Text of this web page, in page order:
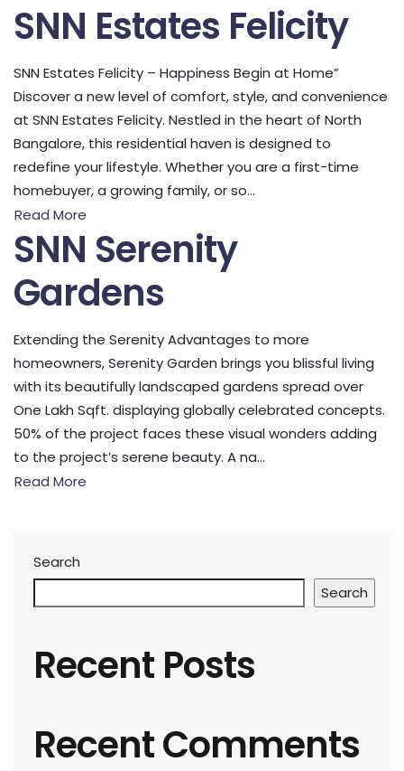
SNN Estates Felicity
SNN Estates Felicity – Happiness Begin at Home”
Discover a new level of comfort, style, and convenience
at SNN Estates Felicity. Nestled in the heart of North
Bangalore, this residential haven is designed to
redefine your lifestyle. Whether you are a first-time
homebuyer, a growing family, or so...
Read More
SNN Serenity
Gardens
Extending the Serenity Advantages to more
homeowners, Serenity Garden brings you blissful living
with its beautifully landscaped gardens spread over
One Lakh Sqft. displaying globally celebrated concepts.
50% of the project faces these visual wonders adding
to the project’s serene beauty. A na...
Read More
Search
Search
Recent Posts
Recent Comments